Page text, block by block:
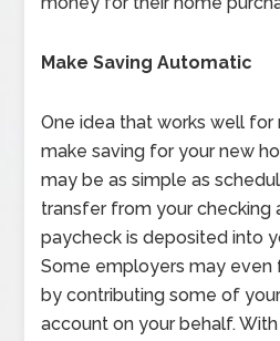
Make Saving Automatic
One idea that works well
make saving for your new
may be as simple as
transfer from your checking
paycheck is deposited into
Some employers may even
by contributing some of
account on your behalf.